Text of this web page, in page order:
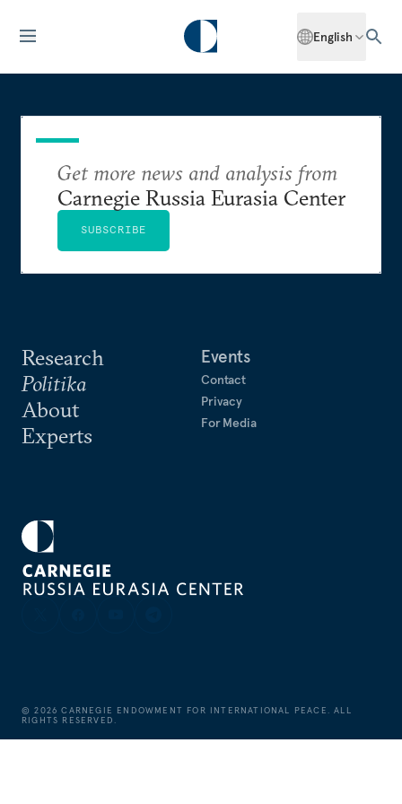
English
Research
Politika
About
Experts
Events
Contact
Privacy
For Media
Get more news and analysis from
Carnegie Russia Eurasia Center
SUBSCRIBE
©2026 CARNEGIE ENDOWMENT FOR INTERNATIONAL PEACE. ALL
RIGHTS RESERVED.